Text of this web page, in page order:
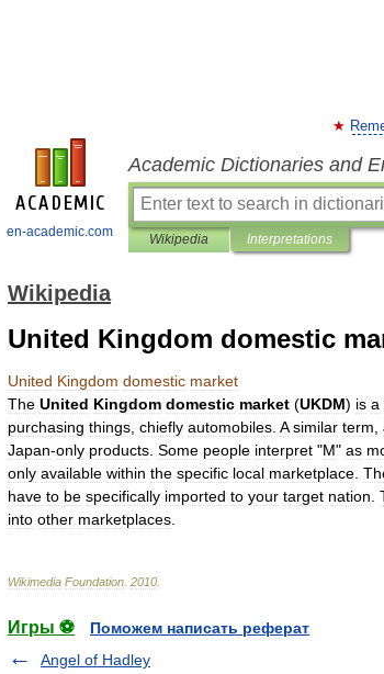
en-academic.com
Academic Dictionaries and
Wikipedia Interpretations
Wikipedia
United Kingdom domestic
United Kingdom domestic market
The United Kingdom domestic market (UKDM) is a
purchasing things chiefly automobiles A similar term
Japan-only products Some people interpret "M" as
only available within the specific local marketplace
have to be specifically imported to your target nation
into other marketplaces
Wikimedia Foundation 2010
Игры ⚽
Поможем написать реферат
Angel of Hadley